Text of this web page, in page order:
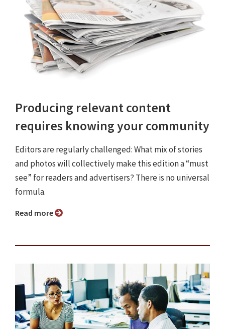
Producing relevant content
requires knowing your community
Editors are regularly challenged: What mix of stories
and photos will collectively make this edition a “must
see” for readers and advertisers? There is no universal
formula.
Read more